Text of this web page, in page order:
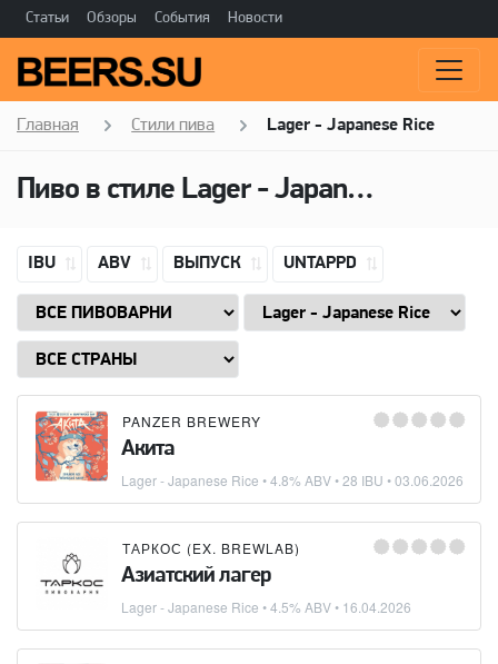
Статьи Обзоры События Новости
Главная Стили пива Lager - Japanese Rice
Пиво в стиле Lager - Japanese Rice
IBU ABV ВЫПУСК UNTAPPD
PANZER BREWERY
Акита
Lager - Japanese Rice • 4.8% ABV • 28 IBU •03.06.2026
ТАРКОС (EX. BREWLAB)
Азиатский лагер
Lager - Japanese Rice • 4.5% ABV • 16.04.2026